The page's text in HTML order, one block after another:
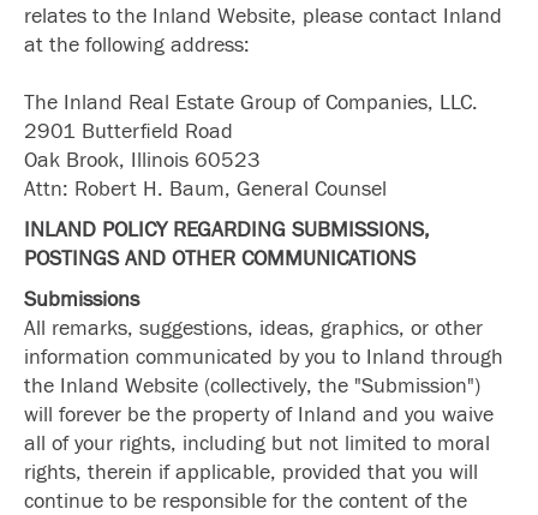
relates to the Inland Website, please contact Inland
at the following address:
The Inland Real Estate Group of Companies, LLC.
2901 Butterfield Road
Oak Brook, Illinois 60523
Attn: Robert H. Baum, General Counsel
INLAND POLICY REGARDING SUBMISSIONS,
POSTINGS AND OTHER COMMUNICATIONS
Submissions
All remarks, suggestions, ideas, graphics, or other
information communicated by you to Inland through
the Inland Website (collectively, the "Submission")
will forever be the property of Inland and you waive
all of your rights, including but not limited to moral
rights, therein if applicable, provided that you will
continue to be responsible for the content of the